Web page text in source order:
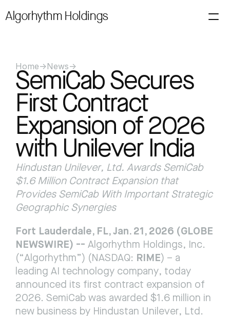
Algorhythm Holdings
Home->News->
SemiCab Secures
First Contract
Expansion of 2026
with Unilever India
Hindustan Unilever, Ltd. Awards SemiCab
$1.6 Million Contract Expansion that
Provides SemiCab With Important Strategic
Geographic Synergies
Fort Lauderdale, FL, Jan. 21, 2026 (GLOBE
NEWSWIRE) -- Algorhythm Holdings, Inc.
(“Algorhythm”) (NASDAQ: RIME) – a
leading AI technology company, today
announced its first contract expansion of
2026. SemiCab was awarded $1.6 million in
new business by Hindustan Unilever, Ltd.